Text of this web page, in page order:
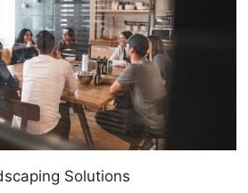
Solutions